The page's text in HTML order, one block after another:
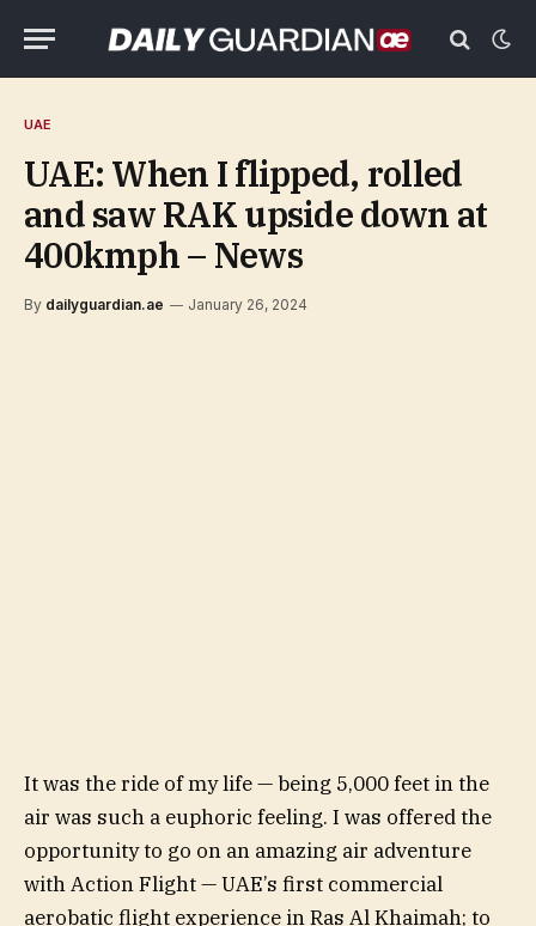
UAE
UAE: When I flipped, rolled
and saw RAK upside down at
400kmph – News
By dailyguardian.ae January 26, 2024
It was the ride of my life — being 5,000 feet in the
air was such a euphoric feeling. I was offered the
opportunity to go on an amazing air adventure
with Action Flight — UAE’s first commercial
aerobatic flight experience in Ras Al Khaimah; to